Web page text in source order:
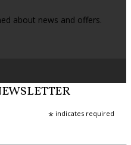
about news and offers.
* indicates required